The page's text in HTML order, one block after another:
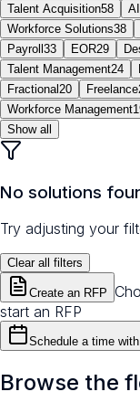
Talent Acquisition58 AI
Workforce Solutions38
Payroll 33 EOR29
Talent Management24
Fractional 20 Freelance
Workforce Management
Show all
No solutions
Try adjusting your
Clear all filters
Create an RFP
start an RFP
Schedule a time
Browse the